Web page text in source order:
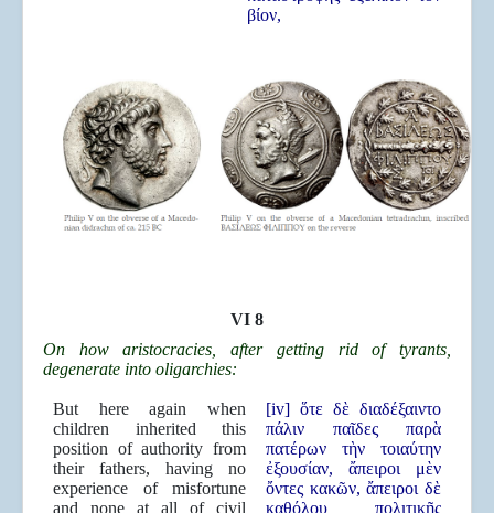
βίον,
VI 8
On how aristocracies, after getting rid of tyrants,
degenerate into oligarchies:
But here again when
children inherited this
position of authority from
their fathers, having no
experience of misfortune
and none at all of civil
[iv] ὅτε δὲ διαδέξαιντο
πάλιν παῖδες παρὰ
πατέρων τὴν τοιαύτην
ἐξουσίαν, ἄπειροι μὲν
ὄντες κακῶν, ἄπειροι δὲ
καθόλου πολιτικῆς